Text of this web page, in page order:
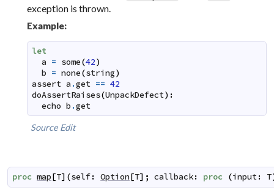
exception is thrown.
Example:
let
a = some(42)
b = none(string)
assert a .get == 42
doAssertRaises(UnpackDefect) :
echo b .get
Source Edit
proc map[T] (self: Option[T] ; callback: proc (input: T